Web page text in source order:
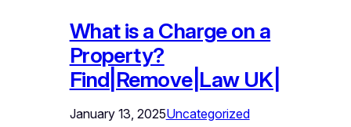
What is a Charge on a
Property?
Find|Remove|Law UK|
January 13, 2025Uncategorized